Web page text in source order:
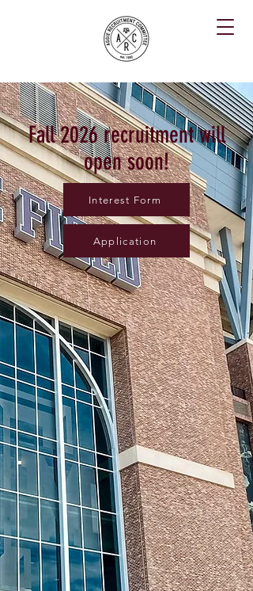
Fall 2026 recruitment will
open soon!
Interest Form
Application